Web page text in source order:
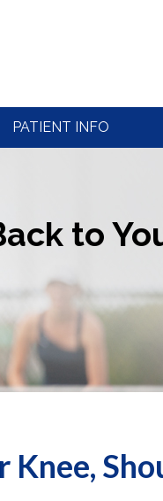
PATIENT INFO
to
to
to